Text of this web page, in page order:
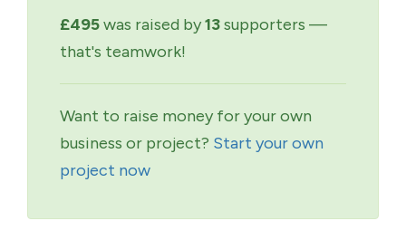
£495was raised by13supporters —
that's teamwork!
Want to raise money for your own
business or project? Start your own
project now